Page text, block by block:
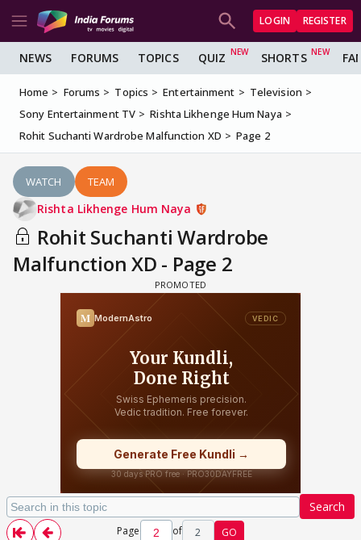
LOGIN REGISTER
NEWS FORUMS TOPICS QUIZ SHORTS
Home Forums Topics Entertainment
Television
Sony Entertainment TV
Rishta Likhenge Hum Naya
Rohit Suchanti Wardrobe Malfunction XD
Page 2
WATCH TEAM
Rishta Likhenge Hum Naya
Rohit Suchanti Wardrobe
Malfunction XD - Page 2
Search
Page of 2 GO